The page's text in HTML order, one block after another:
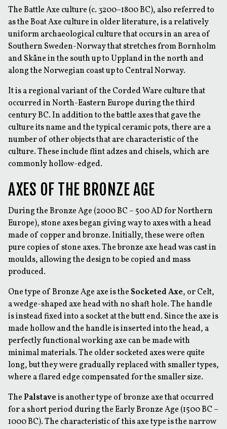
The Battle Axe culture (c. 3200–1800 BC), also referred to
as the Boat Axe culture in older literature, is a relatively
uniform archaeological culture that occurs in an area of
Southern Sweden-Norway that stretches from Bornholm
and Skåne in the south up to Uppland in the north and
along the Norwegian coast up to Central Norway.
It is a regional variant of the Corded Ware culture that
occurred in North-Eastern Europe during the third
century BC. In addition to the battle axes that gave the
culture its name and the typical ceramic pots, there are a
number of other objects that are characteristic of the
culture. These include flint adzes and chisels, which are
commonly hollow-edged.
AXES OF THE BRONZE AGE
During the Bronze Age (2000 BC – 500 AD for Northern
Europe), stone axes began giving way to axes with a head
made of copper and bronze. Initially, these were often
pure copies of stone axes. The bronze axe head was cast in
moulds, allowing the design to be copied and mass
produced.
One type of Bronze Age axe is theSocketed Axe, orCelt,
a wedge-shaped axe head with no shaft hole. The handle
is instead fixed into a socket at the butt end. Since the axe is
made hollow and the handle is inserted into the head, a
perfectly functional working axe can be made with
minimal materials. The older socketed axes were quite
long, but they were gradually replaced with smaller types,
where a flared edge compensated for the smaller size.
ThePalstaveis another type of bronze axe that occurred
for a short period during the Early Bronze Age (1500 BC –
1000 BC). The characteristic of this axe type is the narrow